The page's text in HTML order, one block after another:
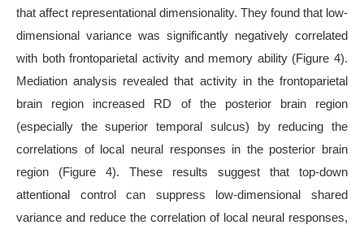
that affect representational dimensionality. They found that low-
dimensional variance was significantly negatively correlated
with both frontoparietal activity and memory ability (Figure 4).
Mediation analysis revealed that activity in the frontoparietal
brain region increased RD of the posterior brain region
(especially the superior temporal sulcus) by reducing the
correlations of local neural responses in the posterior brain
region (Figure 4). These results suggest that top-down
attentional control can suppress low-dimensional shared
variance and reduce the correlation of local neural responses,